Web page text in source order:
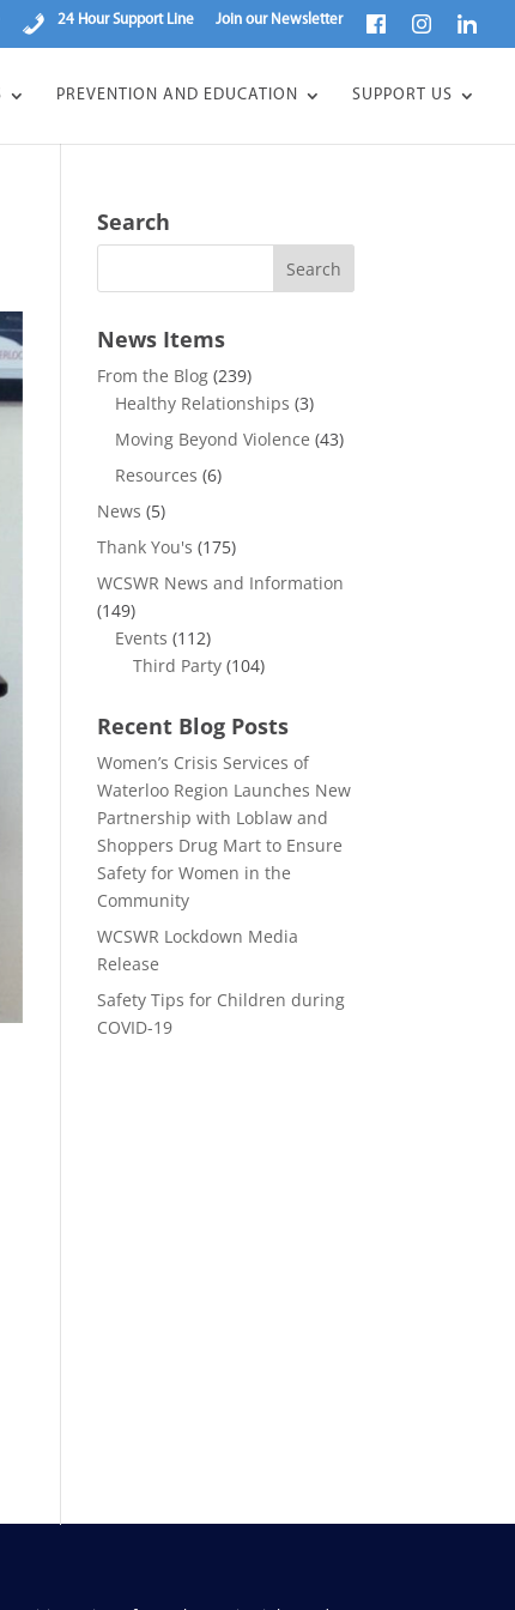
24 Hour Support Line Join our Newsletter
PREVENTION AND EDUCATION SUPPORT US
Search
News Items
From the Blog(239)
Healthy Relationships (3)
Moving Beyond Violence (43)
Resources (6)
News (5)
Thank You's (175)
WCSWR News and Information
(149)
Events (112)
Third Party(104)
Recent Blog Posts
Women’s Crisis Services of
Waterloo Region Launches New
Partnership with Loblaw and
Shoppers Drug Mart to Ensure
Safety for Women in the
Community
WCSWR Lockdown Media
Release
Safety Tips for Children during
COVID-19